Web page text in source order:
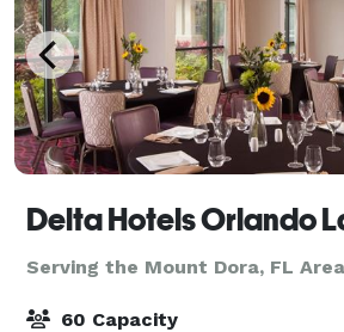
Serving the Mount Dora, FL Area
60 Capacity